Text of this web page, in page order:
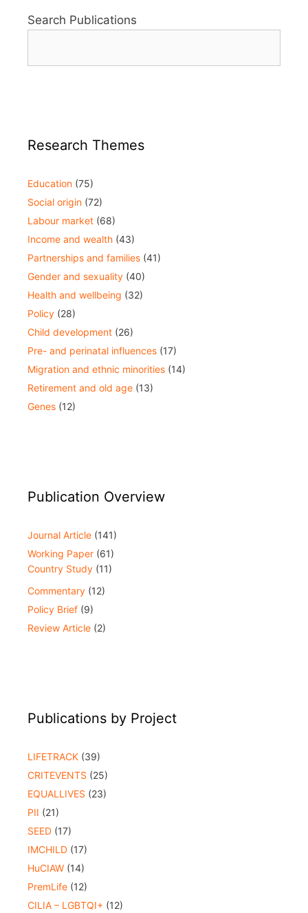
Search Publications
Research Themes
Education (75)
Social origin (72)
Labour market (68)
Income and wealth (43)
Partnerships and families (41)
Gender and sexuality (40)
Health and wellbeing (32)
Policy (28)
Child development (26)
Pre- and perinatal influences (17)
Migration and ethnic minorities (14)
Retirement and old age (13)
Genes (12)
Publication Overview
Journal Article (141)
Working Paper (61)
Country Study (11)
Commentary (12)
Policy Brief (9)
Review Article (2)
Publications by Project
LIFETRACK (39)
CRITEVENTS (25)
EQUALLIVES (23)
PII (21)
SEED (17)
IMCHILD (17)
HuCIAW (14)
PremLife (12)
CILIA – LGBTQI+ (12)